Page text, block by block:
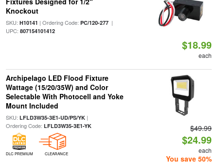
Knockout
SKU: H10141 | Ordering Code: PC/120-277|
UPC: 807154101412
$18.99
each
Archipelago LED Flood Fixture
Wattage (15/20/35W) and Color
Selectable With Photocell and Yoke
Mount Included
SKU: LFLD3W35-3E1-UD/PS/YK|
Ordering Code: LFLD3W35-3E1-YK
DLC PREMIUM CLEARANCE
$49.99
$24.99
each
You save 50%